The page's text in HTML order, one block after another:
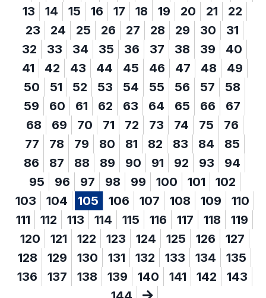
13
14 15 16 17 18 19 20 21
22
23
24 25 26 27 28 29 30
31
32
33 34 35 36 37 38 39
40
41
42 43 44 45 46 47 48
49
50
51 52 53 54 55 56 57
58
59
60 61 62 63 64 65 66
67
68
69 70 71 72 73 74 75
76
77
78 79 80 81 82 83 84
85
86
87 88 89 90 91 92 93
94
95
96 97 98 99 100 101
102
103
104 105 106 107 108 109
110
111
112 113 114 115 116 117 118
119
120
121 122 123 124 125 126
127
128
129 130 131 132 133 134
135
136
137 138 139 140 141 142
143